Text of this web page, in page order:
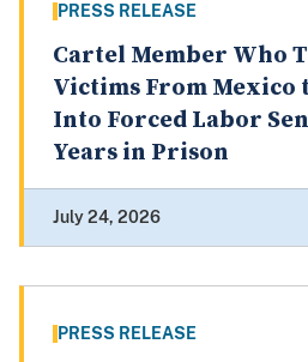
PRESS RELEASE
Cartel Member Who
Victims From Mexico
Into Forced Labor
Years in Prison
July 24, 2026
PRESS RELEASE